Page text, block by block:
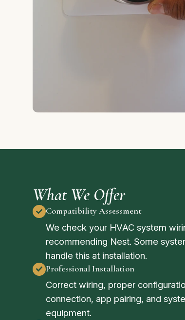
What We Offer
Compatibility Assessment
We check your HVAC system
recommending Nest. Some
handle this at installation.
Professional Installation
Correct wiring, proper
connection, app pairing, and
equipment.